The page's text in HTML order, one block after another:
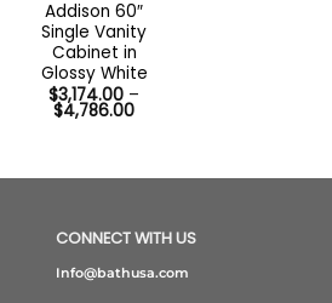
Addison 60″
Single Vanity
Cabinet in
Glossy White
$3,174.00 –
$4,786.00Price
$4,786.00
CONNECT WITH US
Info@bathusa.com